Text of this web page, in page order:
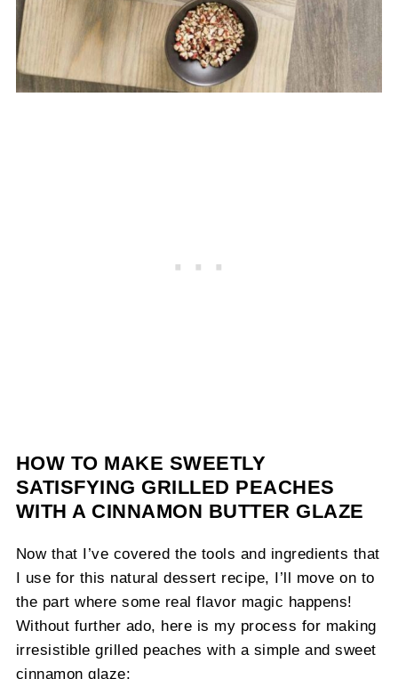
HOW TO MAKE SWEETLY
SATISFYING GRILLED PEACHES
WITH A CINNAMON BUTTER GLAZE
Now that I’ve covered the tools and ingredients that
I use for this natural dessert recipe, I’ll move on to
the part where some real flavor magic happens!
Without further ado, here is my process for making
irresistible grilled peaches with a simple and sweet
cinnamon glaze: